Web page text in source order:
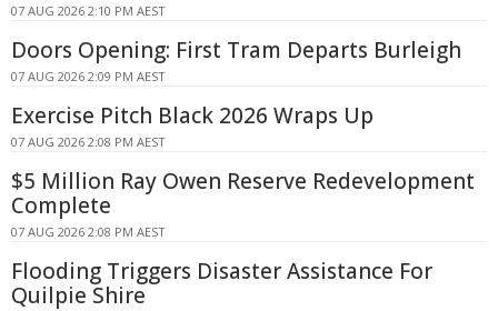
07 AUG 2026 2:10 PM AEST
Doors Opening: First Tram Departs Burleigh
07 AUG 2026 2:09 PM AEST
Exercise Pitch Black 2026 Wraps Up
07 AUG 2026 2:08 PM AEST
$5 Million Ray Owen Reserve Redevelopment
Complete
07 AUG 2026 2:08 PM AEST
Flooding Triggers Disaster Assistance For
Quilpie Shire